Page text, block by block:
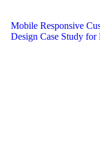
Mobile Responsive
Design Case Study